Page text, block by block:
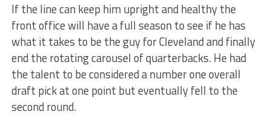
If the line can keep him upright and healthy the
front office will have a full season to see if he has
what it takes to be the guy for Cleveland and finally
end the rotating carousel of quarterbacks. He had
the talent to be considered a number one overall
draft pick at one point but eventually fell to the
second round.